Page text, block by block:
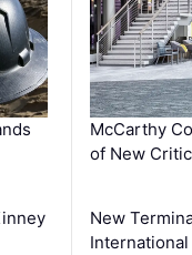
McCarthy
of New
New